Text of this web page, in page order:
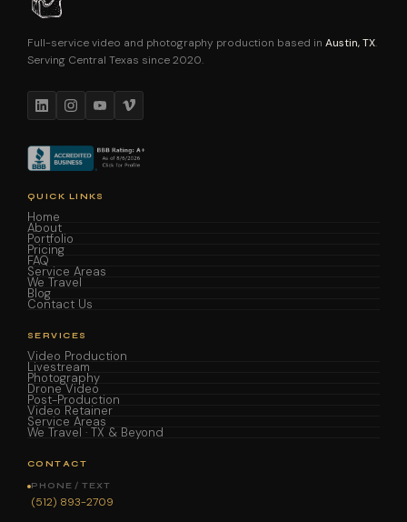
Full-service video and photography production based in Austin, TX.
Serving Central Texas since 2020.
QUICK LINKS
Home
About
Portfolio
Pricing
FAQ
Service Areas
We Travel
Blog
Contact Us
SERVICES
Video Production
Livestream
Photography
Drone Video
Post-Production
Video Retainer
Service Areas
We Travel · TX & Beyond
CONTACT
PHONE / TEXT
(512) 893-2709